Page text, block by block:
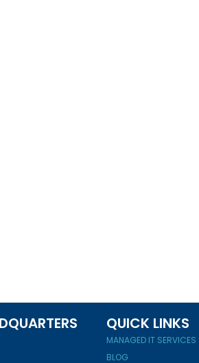
QUICK LINKS
MANAGED IT SERVICES
BLOG